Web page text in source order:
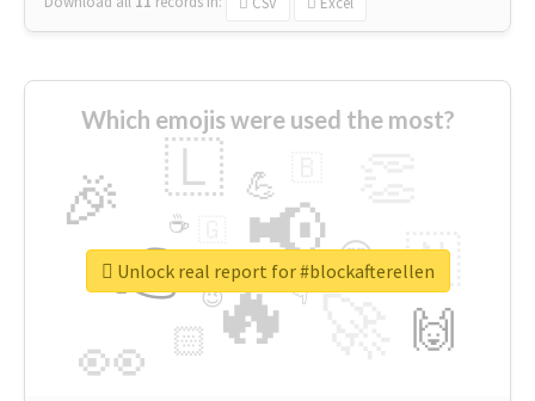
Which emojis were used the most?
🔥
👉 📢
👀
🎉 🇱
🇳
🙌
😍
🏻
💪
👇
🔷
☕
😉
🎡
Unlock real report for #blockafterellen